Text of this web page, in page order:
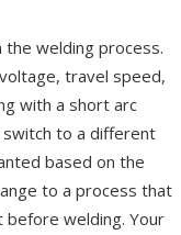
welding process.
travel speed,
with a short arc
to a different
based on the
to a process that
welding. Your